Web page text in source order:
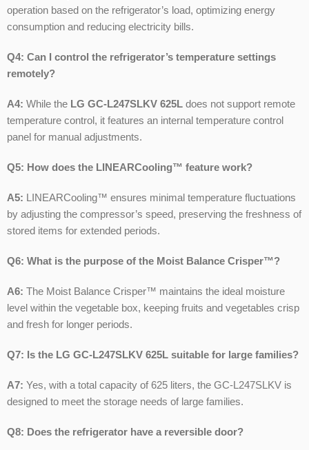
operation based on the refrigerator’s load, optimizing energy
consumption and reducing electricity bills.
Q4: Can I control the refrigerator’s temperature settings
remotely?
A4: While the LG GC-L247SLKV 625L does not support remote
temperature control, it features an internal temperature control
panel for manual adjustments.
Q5: How does the LINEARCooling™ feature work?
A5: LINEARCooling™ ensures minimal temperature fluctuations
by adjusting the compressor’s speed, preserving the freshness of
stored items for extended periods.
Q6: What is the purpose of the Moist Balance Crisper™?
A6: The Moist Balance Crisper™ maintains the ideal moisture
level within the vegetable box, keeping fruits and vegetables crisp
and fresh for longer periods.
Q7: Is the LG GC-L247SLKV 625L suitable for large families?
A7: Yes, with a total capacity of 625 liters, the GC-L247SLKV is
designed to meet the storage needs of large families.
Q8: Does the refrigerator have a reversible door?